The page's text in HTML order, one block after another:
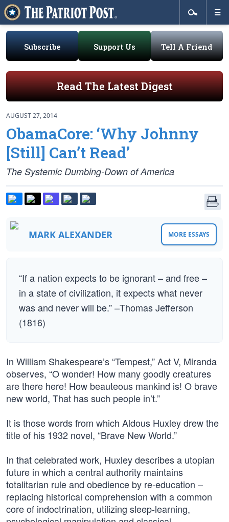
Subscribe Support Us Tell A Friend
Read The Latest Digest
AUGUST 27, 2014
ObamaCore: ‘Why Johnny
[Still] Can’t Read’
The Systemic Dumbing-Down of America
MARK ALEXANDER MORE ESSAYS
“If a nation expects to be ignorant – and free –
in a state of civilization, it expects what never
was and never will be.” –Thomas Jefferson
(1816)
In William Shakespeare’s “Tempest,” Act V, Miranda
observes, “O wonder! How many goodly creatures
are there here! How beauteous mankind is! O brave
new world, That has such people in’t.”
It is those words from which Aldous Huxley drew the
title of his 1932 novel, “Brave New World.”
In that celebrated work, Huxley describes a utopian
future in which a central authority maintains
totalitarian rule and obedience by re-education –
replacing historical comprehension with a common
core of indoctrination, utilizing sleep-learning,